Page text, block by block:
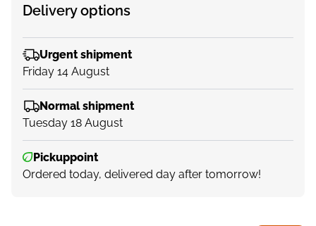
Delivery options
Urgent shipment
Friday 14 August
Normal shipment
Tuesday 18 August
Pickuppoint
Ordered today, delivered day after tomorrow!